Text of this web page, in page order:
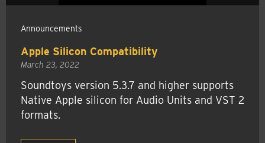
Announcements
Apple Silicon Compatibility
March 23, 2022
Soundtoys version 5.3.7 and higher supports
Native Apple silicon for Audio Units and VST 2
formats.